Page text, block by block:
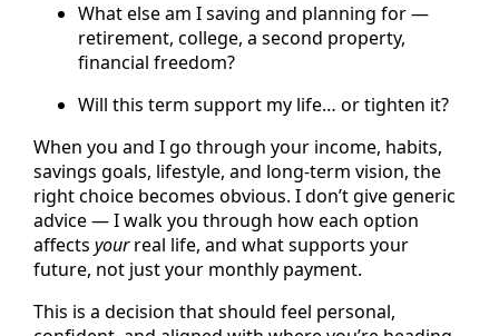
What else am I saving and planning for —
retirement, college, a second property,
financial freedom?
Will this term support my life… or tighten it?
When you and I go through your income, habits,
savings goals, lifestyle, and long-term vision, the
right choice becomes obvious. I don’t give generic
advice — I walk you through how each option
affects yourreal life, and what supports your
future, not just your monthly payment.
This is a decision that should feel personal,